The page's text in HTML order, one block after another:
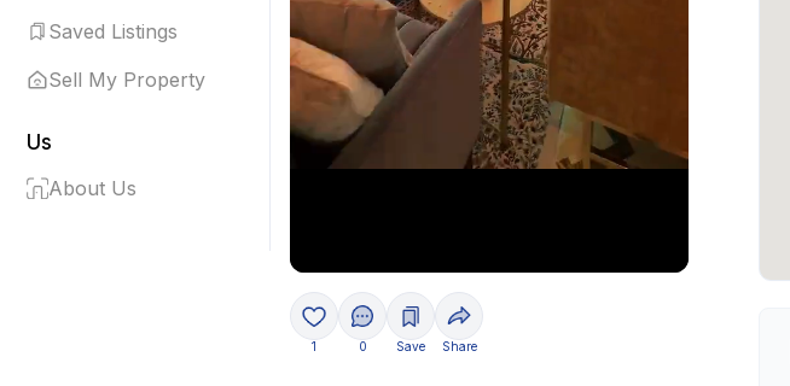
Saved Listings
Sell My Property
Us
About Us
1 0 Save Share